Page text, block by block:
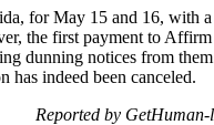
for May 15 and 16, with
the first payment to
dunning notices from
indeed been canceled.
Reported by